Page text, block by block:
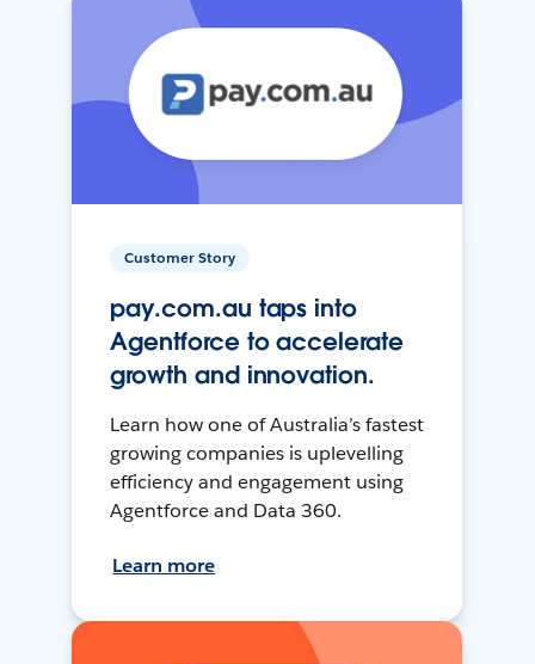
Customer Story
pay.com.au taps into
Agentforce to accelerate
growth and innovation.
Learn how one of Australia’s fastest
growing companies is uplevelling
efficiency and engagement using
Agentforce and Data 360.
Learn more